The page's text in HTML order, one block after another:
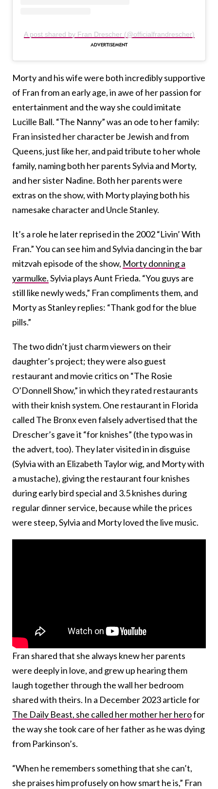
A post shared by Fran Drescher (@officialfrandrescher)
Morty and his wife were both incredibly supportive
of Fran from an early age, in awe of her passion for
entertainment and the way she could imitate
Lucille Ball. “The Nanny” was an ode to her family:
Fran insisted her character be Jewish and from
Queens, just like her, and paid tribute to her whole
family, naming both her parents Sylvia and Morty,
and her sister Nadine. Both her parents were
extras on the show, with Morty playing both his
namesake character and Uncle Stanley.
It’s a role he later reprised in the 2002 “Livin’ With
Fran.” You can see him and Sylvia dancing in the bar
mitzvah episode of the show, Morty donning a
yarmulke.Sylvia plays Aunt Frieda. “You guys are
still like newly weds,” Fran compliments them, and
Morty as Stanley replies: “Thank god for the blue
pills.”
The two didn’t just charm viewers on their
daughter’s project; they were also guest
restaurant and movie critics on “The Rosie
O’Donnell Show,” in which they rated restaurants
with their knish system. One restaurant in Florida
called The Bronx even falsely advertised that the
Drescher’s gave it “for knishes” (the typo was in
the advert, too). They later visited in in disguise
(Sylvia with an Elizabeth Taylor wig, and Morty with
a mustache), giving the restaurant four knishes
during early bird special and 3.5 knishes during
regular dinner service, because while the prices
were steep, Sylvia and Morty loved the live music.
Fran shared that she always knew her parents
were deeply in love, and grew up hearing them
laugh together through the wall her bedroom
shared with theirs. In a December 2023 article for
The Daily Beast, she called her mother her herofor
the way she took care of her father as he was dying
from Parkinson’s.
“When he remembers something that she can’t,
she praises him profusely on how smart he is,” Fran